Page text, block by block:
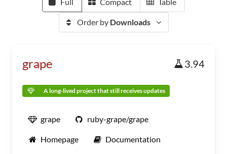
Order by Downloads
grape 3.94
A long-lived project that still receives updates
grape ruby-grape/grape
Homepage Documentation